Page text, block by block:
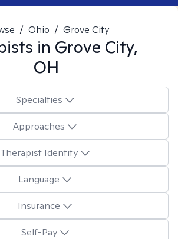
/ Ohio / Grove City
in Grove City,
OH
Specialties
Approaches
Therapist Identity
Language
Insurance
Self-Pay